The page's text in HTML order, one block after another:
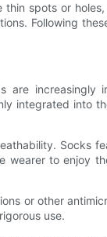
spots or
Following
increasingly
integrated into
Socks
to enjoy
or other
use.